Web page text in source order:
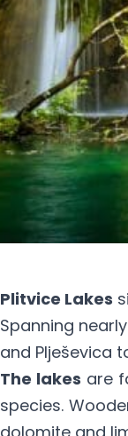
Plitvice Lakes
Spanning nearly
and Plješevica
The lakes are
species.